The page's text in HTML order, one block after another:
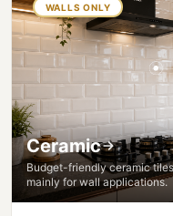
WALLS ONLY
Ceramic
Budget-friendly ceramic
mainly for wall applications.